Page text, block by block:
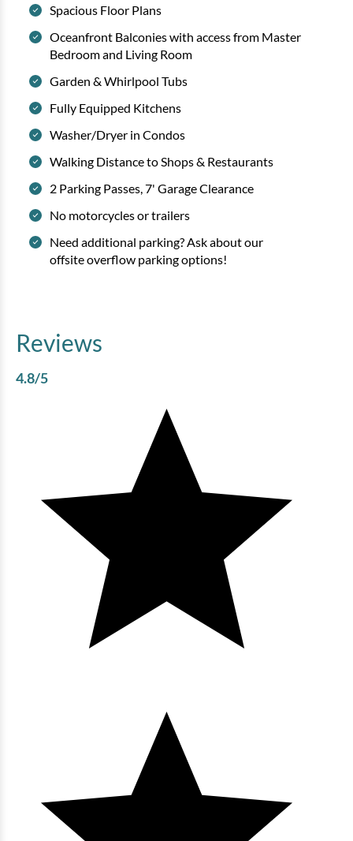
Spacious Floor Plans
Oceanfront Balconies with access from Master
Bedroom and Living Room
Garden & Whirlpool Tubs
Fully Equipped Kitchens
Washer/Dryer in Condos
Walking Distance to Shops & Restaurants
2 Parking Passes, 7' Garage Clearance
No motorcycles or trailers
Need additional parking? Ask about our
offsite overflow parking options!
Reviews
4.8/5